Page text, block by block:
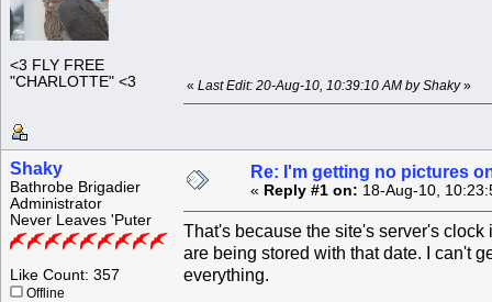
<3 FLY FREE
"CHARLOTTE" <3
« Last Edit: 20-Aug-10, 10:39:10 AM by Shaky»
Shaky
Bathrobe Brigadier
Administrator
Never Leaves 'Puter
Like Count: 357
Offline
Re: I'm getting no pictures
« Reply #1 on: 18-Aug-10,
That's because the site's server's
are being stored with that date. I can't
everything.